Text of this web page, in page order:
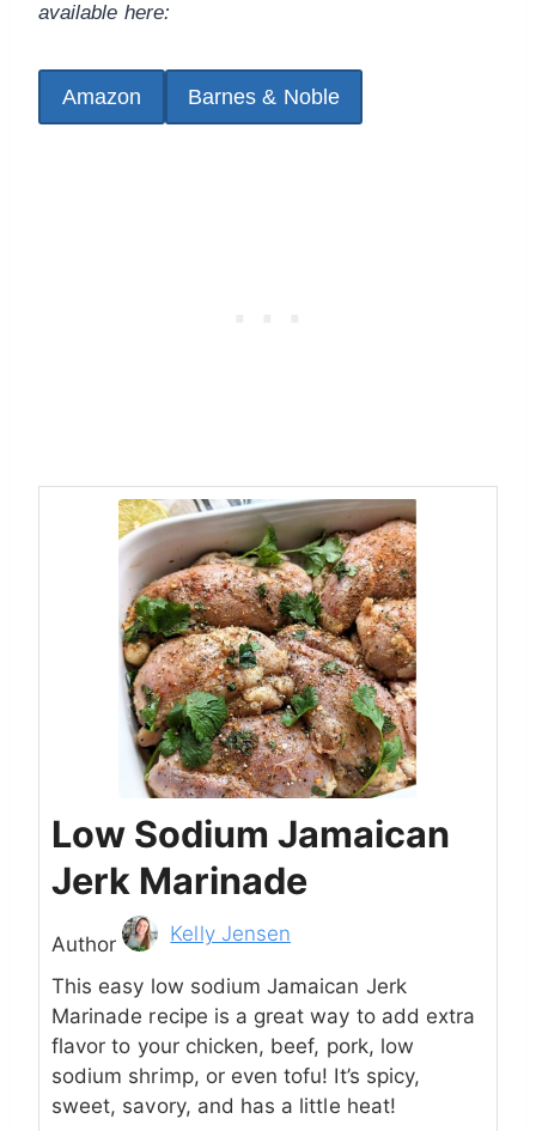
available here:
Amazon Barnes & Noble
Low Sodium Jamaican
Jerk Marinade
Author Kelly Jensen
This easy low sodium Jamaican Jerk
Marinade recipe is a great way to add extra
flavor to your chicken, beef, pork, low
sodium shrimp, or even tofu! It’s spicy,
sweet, savory, and has a little heat!